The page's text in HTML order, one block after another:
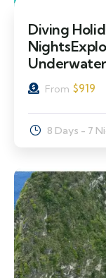
Diving
From $919
8 Days - 7